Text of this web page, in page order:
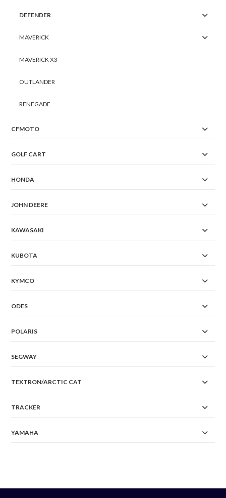
DEFENDER
MAVERICK
MAVERICK X3
OUTLANDER
RENEGADE
CFMOTO
GOLF CART
HONDA
JOHN DEERE
KAWASAKI
KUBOTA
KYMCO
ODES
POLARIS
SEGWAY
TEXTRON/ARCTIC CAT
TRACKER
YAMAHA